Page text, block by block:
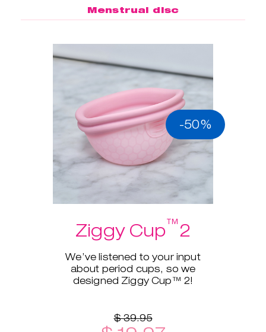
Menstrual disc
-50%
Ziggy Cup™2
We’ve listened to your input
about period cups, so we
designed Ziggy Cup™ 2!
$ 39.95